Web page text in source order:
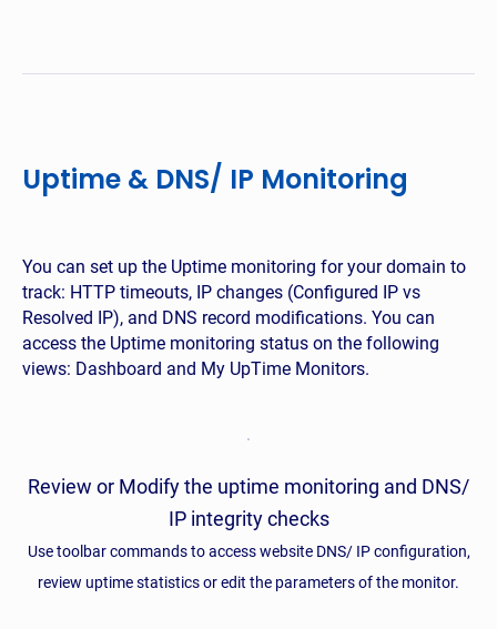
Uptime & DNS/ IP Monitoring
You can set up the Uptime monitoring for your domain to
track: HTTP timeouts, IP changes (Configured IP vs
Resolved IP), and DNS record modifications. You can
access the Uptime monitoring status on the following
views: Dashboard and My UpTime Monitors.
Review or Modify the uptime monitoring and DNS/
IP integrity checks
Use toolbar commands to access website DNS/ IP configuration,
review uptime statistics or edit the parameters of the monitor.